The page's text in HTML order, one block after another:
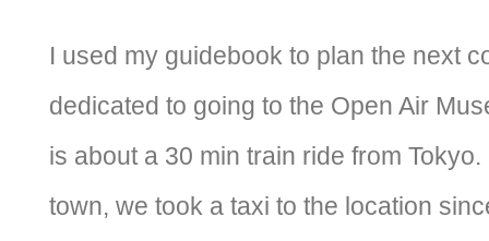
I used my guidebook to plan the next
dedicated to going to the Open Air
is about a 30 min train ride from
town, we took a taxi to the location